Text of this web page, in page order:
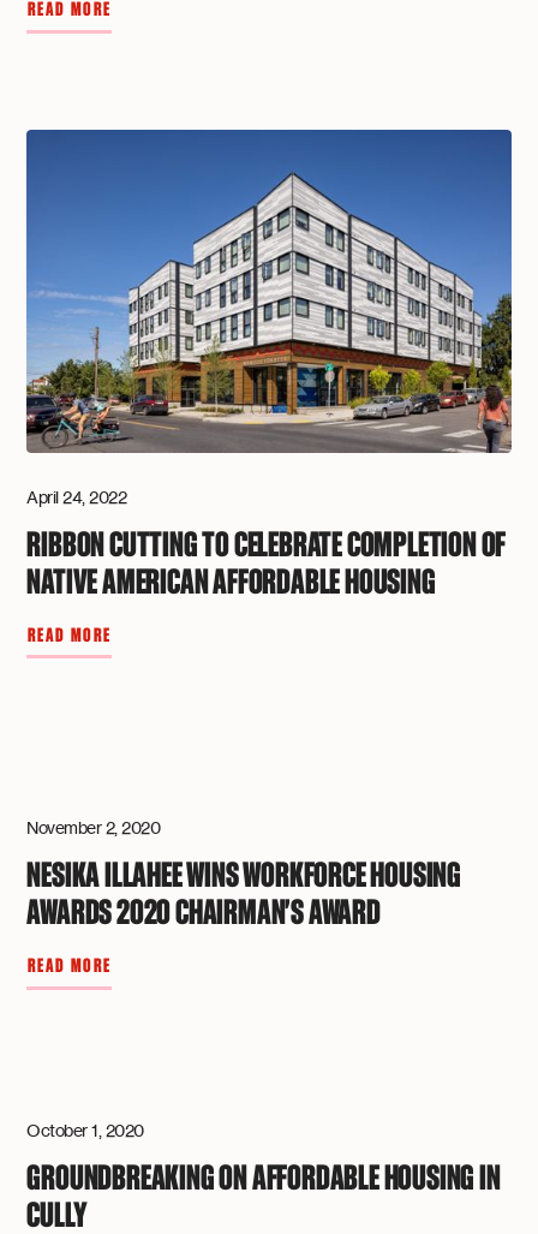
READ MORE
April 24, 2022
RIBBON CUTTING TO CELEBRATE COMPLETION OF
NATIVE AMERICAN AFFORDABLE HOUSING
READ MORE
November 2, 2020
NESIKA ILLAHEE WINS WORKFORCE HOUSING
AWARDS 2020 CHAIRMAN'S AWARD
READ MORE
October 1, 2020
GROUNDBREAKING ON AFFORDABLE HOUSING IN
CULLY